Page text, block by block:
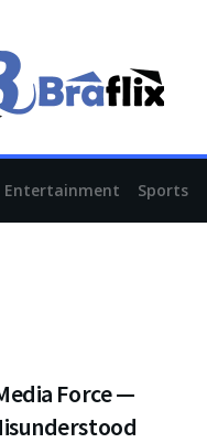
Entertainment Sports
Force —